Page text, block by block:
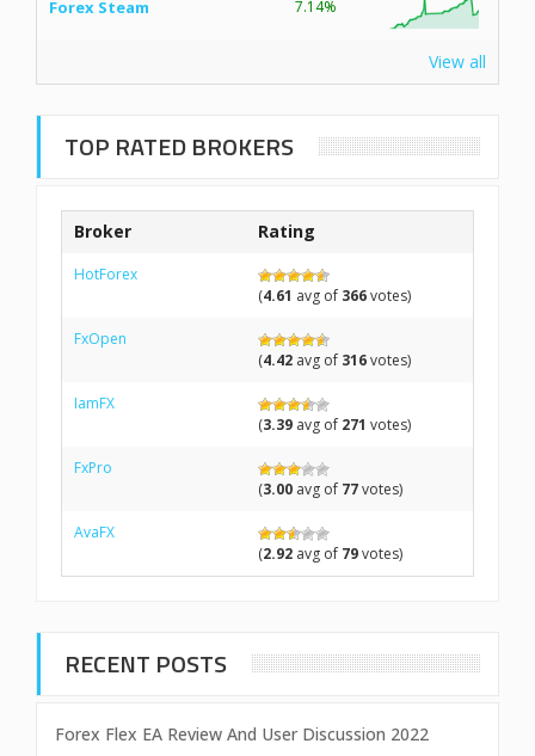
Forex Steam 7.14%
View all
TOP RATED BROKERS
Broker Rating
HotForex
(4.61 avg of 366votes)
FxOpen
(4.42 avg of 316votes)
IamFX
(3.39 avg of 271 votes)
FxPro
(3.00 avg of 77votes)
AvaFX
(2.92 avg of 79votes)
RECENT POSTS
Forex Flex EA Review And User Discussion 2022